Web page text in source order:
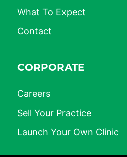
What To Expect
Contact
CORPORATE
Careers
Sell Your Practice
Launch Your Own Clinic